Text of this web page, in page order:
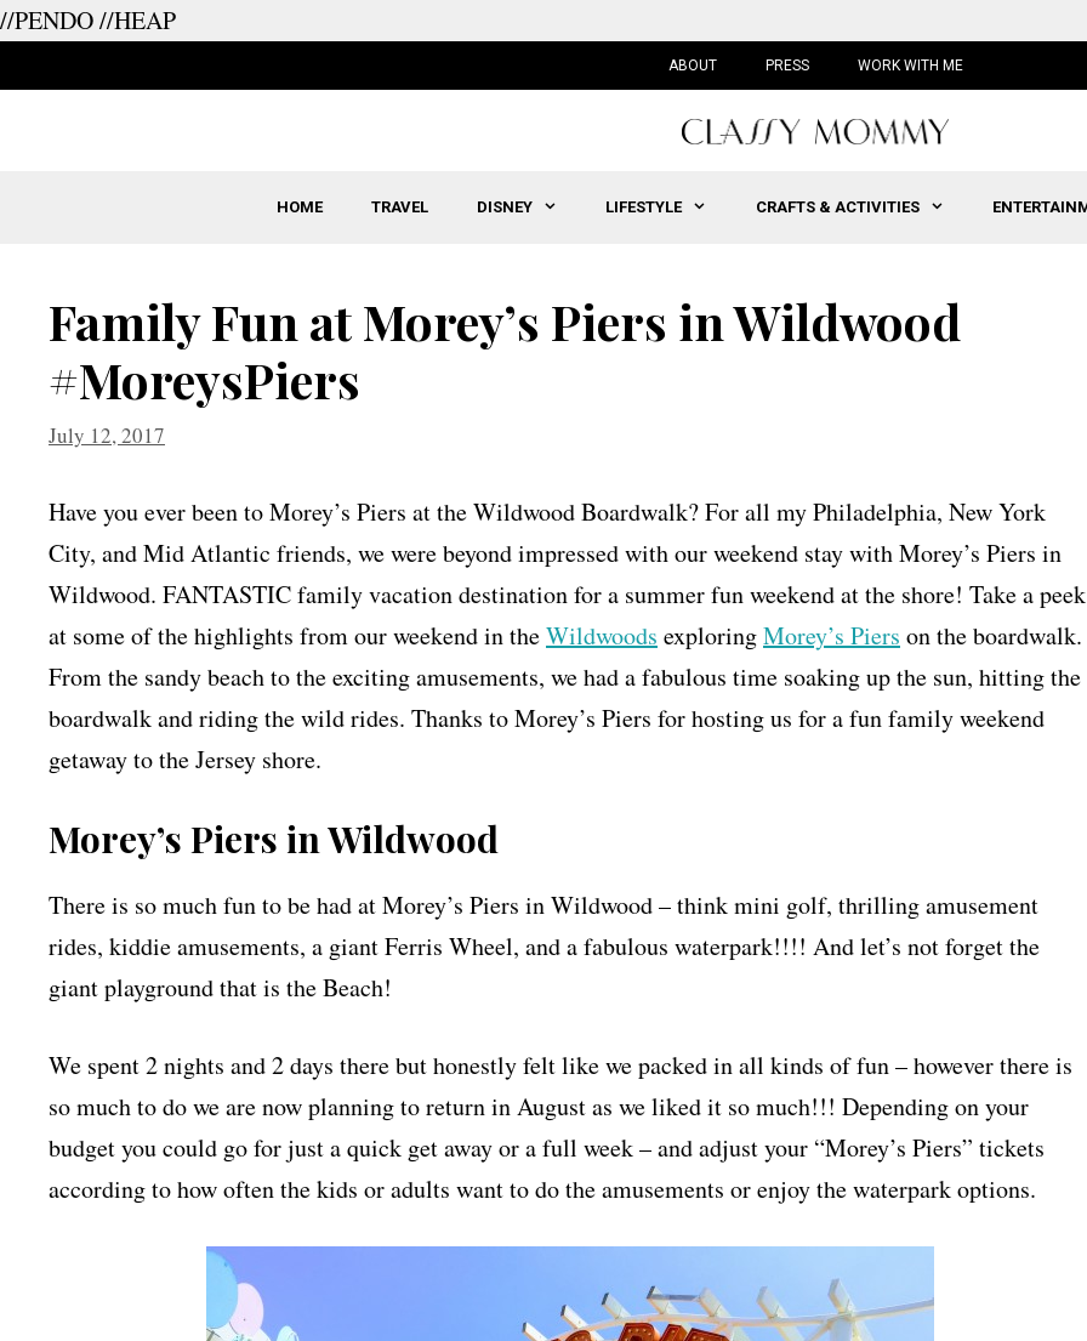
//PENDO//HEAP
ABOUT PRESS WORK WITH ME
HOME TRAVEL DISNEY LIFESTYLE CRAFTS & ACTIVITIES
Family Fun at Morey’s Piers in Wildwood
#MoreysPiers
July 12, 2017
Have you ever been to Morey’s Piers at the Wildwood Boardwalk? For all my Philadelphia, New York
City, and Mid Atlantic friends, we were beyond impressed with our weekend stay with Morey’s Piers in
Wildwood. FANTASTIC family vacation destination for a summer fun weekend at the shore! Take a peek
at some of the highlights from our weekend in theWildwoods exploringMorey’s Piers on the boardwalk.
From the sandy beach to the exciting amusements, we had a fabulous time soaking up the sun, hitting the
boardwalk and riding the wild rides. Thanks to Morey’s Piers for hosting us for a fun family weekend
getaway to the Jersey shore.
Morey’s Piers in Wildwood
There is so much fun to be had at Morey’s Piers in Wildwood – think mini golf, thrilling amusement
rides, kiddie amusements, a giant Ferris Wheel, and a fabulous waterpark!!!! And let’s not forget the
giant playground that is the Beach!
We spent 2 nights and 2 days there but honestly felt like we packed in all kinds of fun – however there is
so much to do we are now planning to return in August as we liked it so much!!! Depending on your
budget you could go for just a quick get away or a full week – and adjust your “Morey’s Piers” tickets
according to how often the kids or adults want to do the amusements or enjoy the waterpark options.